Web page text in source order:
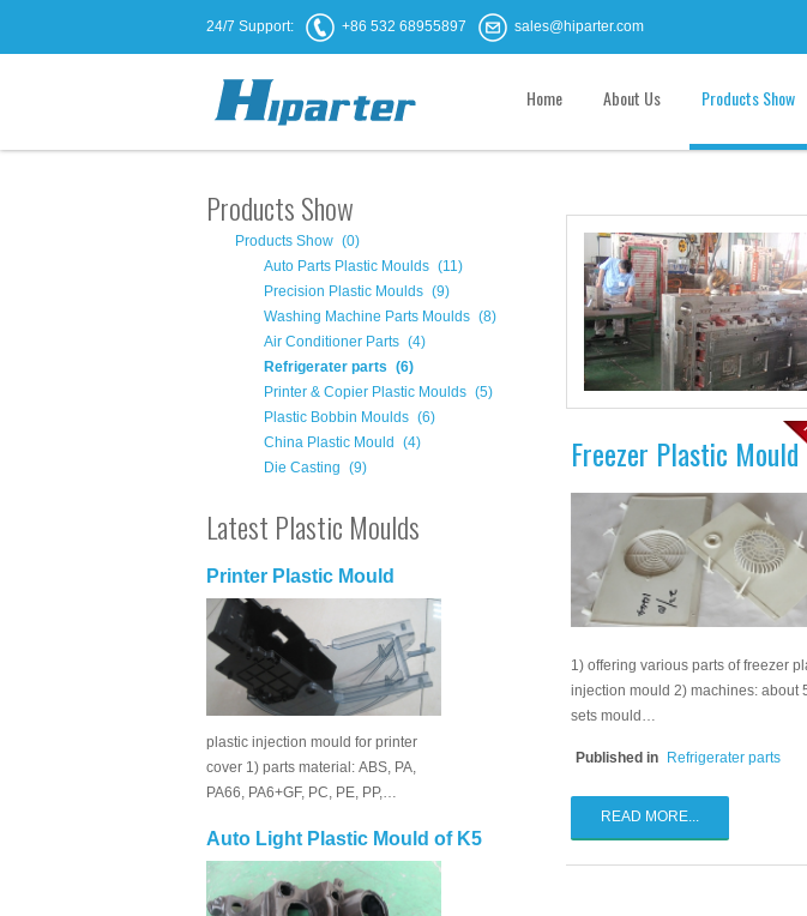
24/7 Support: +86 532 68955897 sales@hiparter.com
Home About Us Products Show
Products Show
Products Show (0)
Auto Parts Plastic Moulds (11)
Precision Plastic Moulds (9)
Washing Machine Parts Moulds (8)
Air Conditioner Parts (4)
Refrigerater parts (6)
Printer & Copier Plastic Moulds (5)
Plastic Bobbin Moulds (6)
China Plastic Mould
(4)
Die Casting (9)
Latest Plastic Moulds
Printer Plastic Mould
plastic injection mould for printer
cover 1) parts material: ABS, PA,
PA66, PA6+GF, PC, PE, PP,…
Auto Light Plastic Mould of K5
Freezer Plastic Mould
1) offering various parts of freezer
injection mould 2) machines: about
sets mould…
Published in Refrigerater parts
READ MORE...